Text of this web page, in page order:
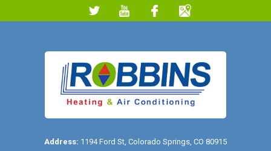
Address: 1194 Ford St Colorado Springs CO 80915